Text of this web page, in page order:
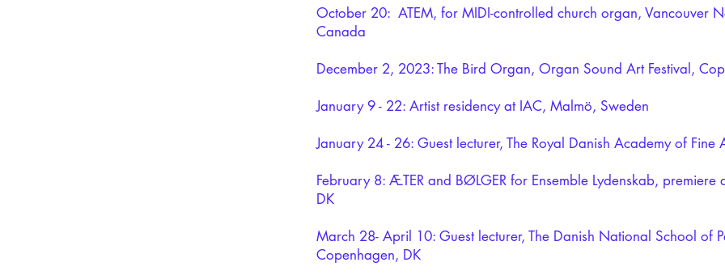
October 20: ATEM, for MIDI-controlled church organ, Vancouver
Canada
December 2, 2023: The Bird Organ, Organ Sound Art Festival,
January 9 - 22: Artist residency at IAC, Malmö, Sweden
January 24 - 26: Guest lecturer, The Royal Danish Academy of Fine
February 8: ÆTER and BØLGER for Ensemble Lydenskab, premiere
DK
March 28- April 10: Guest lecturer, The Danish National School of
Copenhagen, DK